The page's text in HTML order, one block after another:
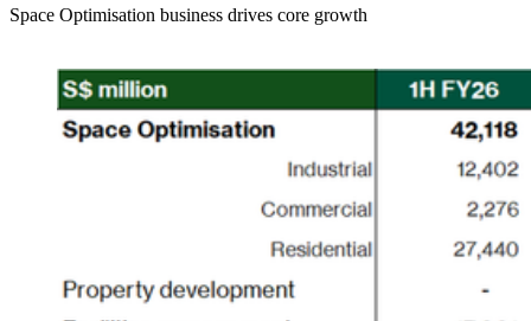
Space Optimisation business drives core growth